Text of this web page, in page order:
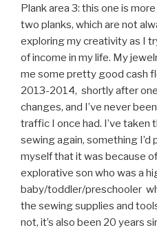
Plank area 3: this one is
two planks, which are not
exploring my creativity as I
of income in my life. My
me some pretty good cash
2013-2014, shortly after
changes, and I’ve never
traffic I once had. I’ve
sewing again, something
myself that it was because
explorative son who was a
baby/toddler/preschooler
the sewing supplies and
not, it’s also been 20 years